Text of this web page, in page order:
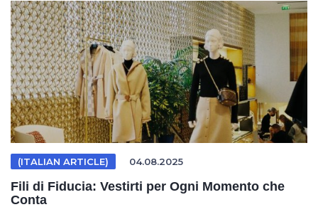
(ITALIAN ARTICLE) 04.08.2025
Fili di Fiducia: Vestirti per Ogni Momento che
Conta